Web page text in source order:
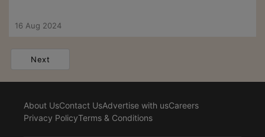
16 Aug 2024
Next
About UsContact UsAdvertise with usCareers
Privacy PolicyTerms & Conditions